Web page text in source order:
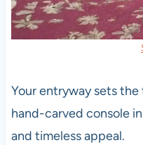
Your entryway sets
hand-carved console
and timeless appeal.